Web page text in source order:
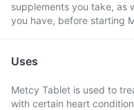
supplements you take, as
you have, before starting
Uses
Metcy Tablet is used to
with certain heart